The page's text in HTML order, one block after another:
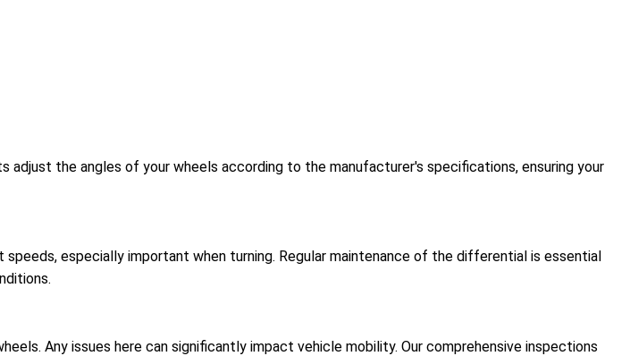
the angles of your wheels according to the manufacturer's specifications, ensuring your
especially important when turning. Regular maintenance of the differential is essential
Any issues here can significantly impact vehicle mobility. Our comprehensive inspections